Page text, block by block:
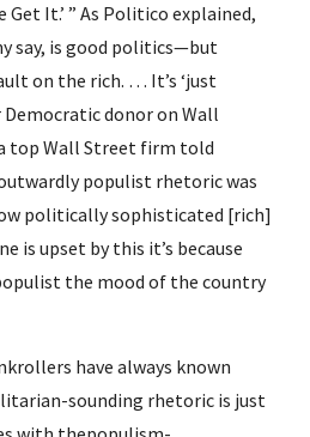
Get It.’ ” As Politico explained,
say, is good politics—but
on the rich. … It’s ‘just
Democratic donor on Wall
top Wall Street firm told
populist rhetoric was
politically sophisticated [rich]
is upset by this it’s because
the mood of the country
have always known
sounding rhetoric is just